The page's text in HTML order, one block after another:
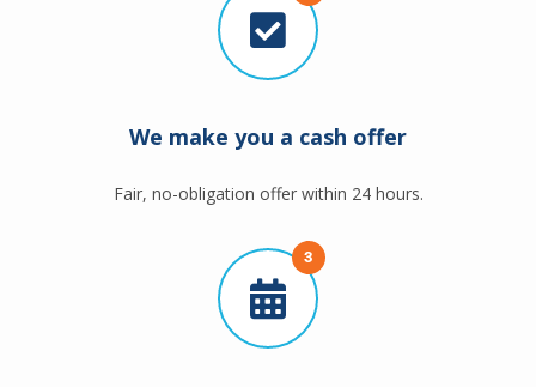
We make you a cash offer
Fair, no-obligation offer within 24 hours.
3